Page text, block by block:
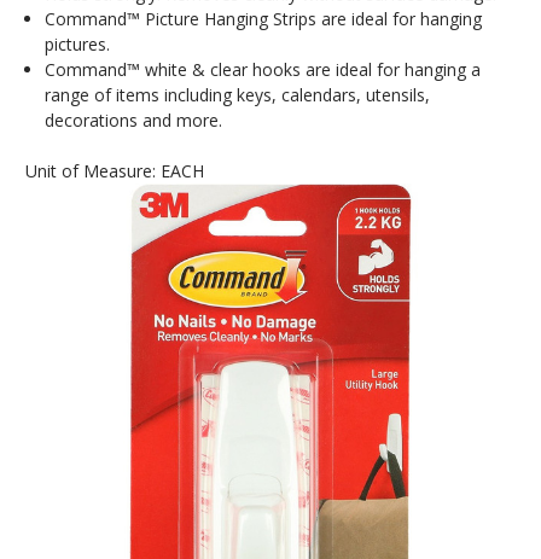
Command™ Picture Hanging Strips are ideal for hanging
pictures.
Command™ white & clear hooks are ideal for hanging a
range of items including keys, calendars, utensils,
decorations and more.
Unit of Measure: EACH